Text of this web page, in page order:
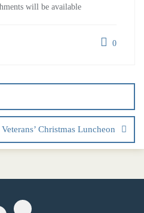
will be available
0
Veterans’ Christmas Luncheon